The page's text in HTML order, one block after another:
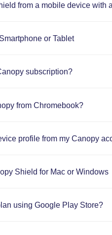
from a mobile device with
or Tablet
subscription?
from Chromebook?
profile from my Canopy
Shield for Mac or Windows
using Google Play Store?